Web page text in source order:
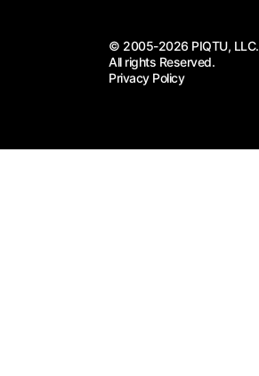
© 2005-2026 PIQTU, LLC.
All rights Reserved.
Privacy Policy